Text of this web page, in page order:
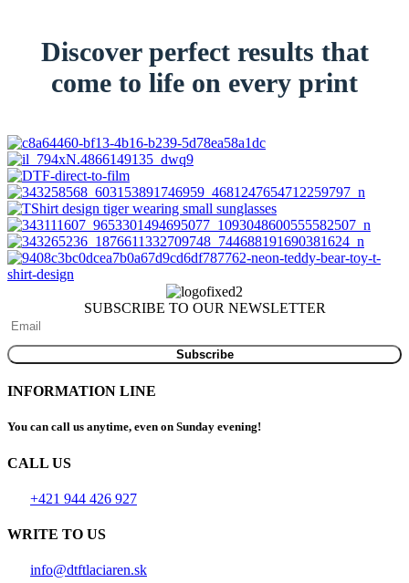
Discover perfect results that
come to life on every print
SUBSCRIBE TO OUR NEWSLETTER
INFORMATION LINE
You can call us anytime, even on Sunday evening!
CALL US
+421 944 426 927
WRITE TO US
info@dtftlaciaren.sk